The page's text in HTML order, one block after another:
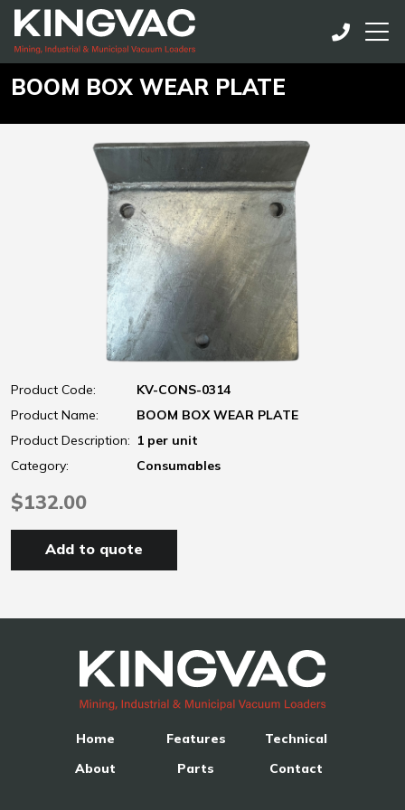
BOOM BOX WEAR PLATE
Product Code:
KV-CONS-0314
Product Name:
BOOM BOX WEAR PLATE
Product Description: 1 per unit
Category:
Consumables
$132.00
Add to quote
Home
About
Features
Parts
Technical
Contact